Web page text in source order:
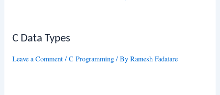
C Data Types
Leave a Comment /C Programming / ByRamesh Fadatare